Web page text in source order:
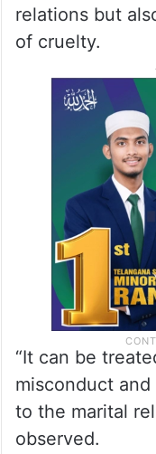
relations but
of cruelty.
“It can be
misconduct
to the marital
observed.